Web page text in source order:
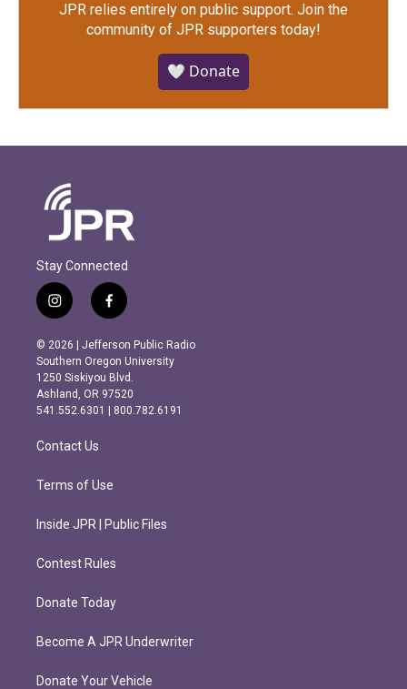
JPR relies entirely on public support. Join the
community of JPR supporters today!
🤍 Donate
Stay Connected
i
n
s
t
a
g
r
m
f
a
c
e
b
o
o
k
© 2026 | Jefferson Public Radio
Southern Oregon University
1250 Siskiyou Blvd.
Ashland, OR 97520
541.552.6301 | 800.782.6191
Contact Us
Terms of Use
Inside JPR | Public Files
Contest Rules
Donate Today
Become A JPR Underwriter
Donate Your Vehicle